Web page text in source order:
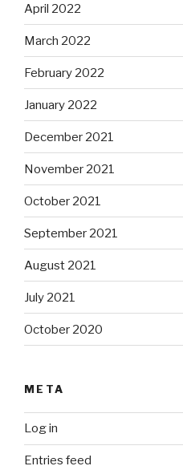
April 2022
March 2022
February 2022
January 2022
December 2021
November 2021
October 2021
September 2021
August 2021
July 2021
October 2020
META
Log in
Entries feed